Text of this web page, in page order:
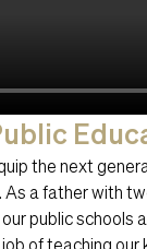
the next
a father with
public schools